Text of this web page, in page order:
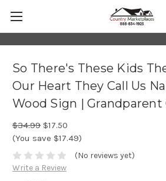
So There's These Kids
Our Heart They Call Us
Wood Sign | Grandparent
$34.99 $17.50
(You save $17.49)
(No reviews yet)
Write a Review